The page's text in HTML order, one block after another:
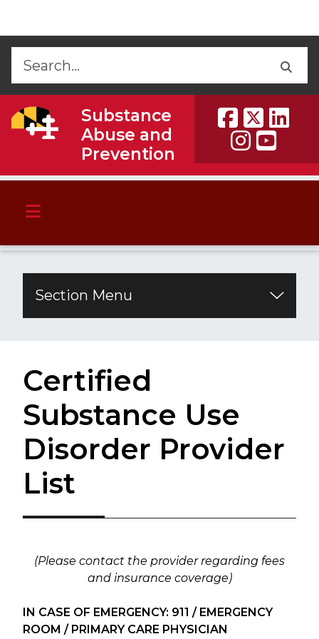
Back
Back
Substance
Abuse and
Prevention
Section Menu
Certified
Substance Use
Disorder Provider
List
(Please contact the provider regarding fees
and insurance coverage)
IN CASE OF EMERGENCY: 911 / EMERGENCY
ROOM / PRIMARY CARE PHYSICIAN